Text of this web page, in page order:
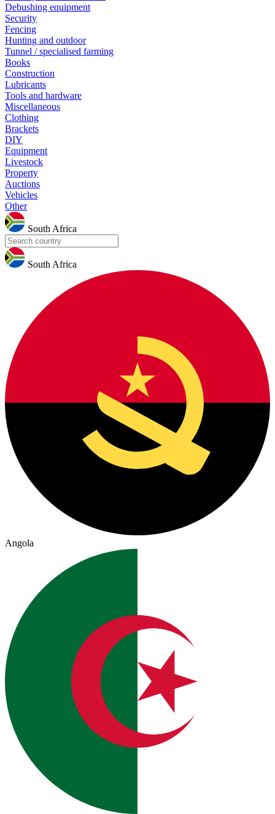
Debushing equipment
Security
Fencing
Hunting and outdoor
Tunnel / specialised farming
Books
Construction
Lubricants
Tools and hardware
Miscellaneous
Clothing
Brackets
DIY
Equipment
Livestock
Property
Auctions
Vehicles
Other
South Africa
South Africa
Angola